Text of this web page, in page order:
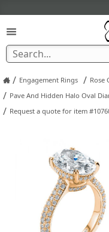
/ Engagement Rings / Rose
/ Pave And Hidden Halo Oval
/ Request a quote for item